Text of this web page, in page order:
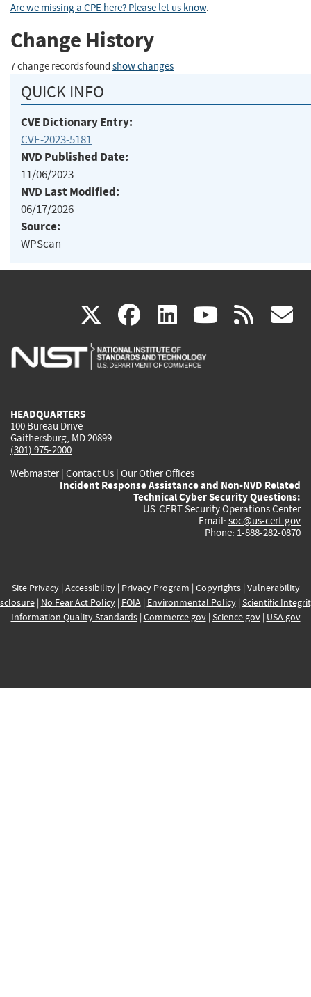
Are we missing a CPE here? Please let us know.
Change History
7 change records found show changes
QUICK INFO
CVE Dictionary Entry:
CVE-2023-5181
NVD Published Date:
11/06/2023
NVD Last Modified:
06/17/2026
Source:
WPScan
X(link
is
facebook
(link
is
linkedin
(link
is
(link rss
HEADQUARTERS
100 Bureau Drive
Gaithersburg, MD 20899
(301) 975-2000
Webmaster| Contact Us | Our Other Offices
Incident Response Assistance and Non-NVD Related
Technical Cyber Security Questions:
US-CERT Security Operations Center
Email: soc@us-cert.gov
Phone: 1-888-282-0870
Site Privacy| Accessibility| Privacy Program | Copyrights| Vulnerability
| No Fear Act Policy| FOIA| Environmental Policy| Scientific
Information Quality Standards| Commerce.gov| Science.gov| USA.gov